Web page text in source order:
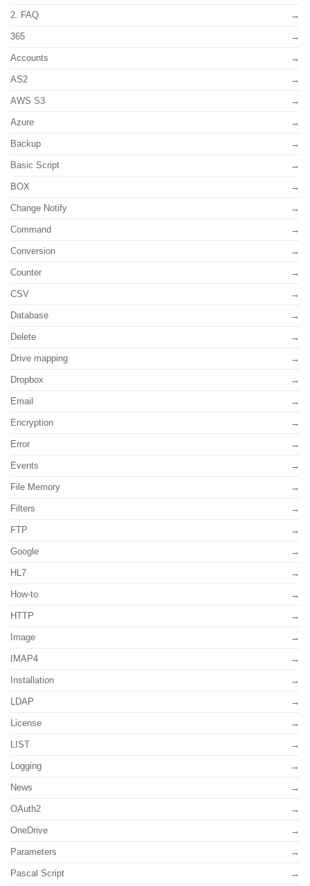
2. FAQ
365
Accounts
AS2
AWS S3
Azure
Backup
Basic Script
BOX
Change Notify
Command
Conversion
Counter
CSV
Database
Delete
Drive mapping
Dropbox
Email
Encryption
Error
Events
File Memory
Filters
FTP
Google
HL7
How-to
HTTP
Image
IMAP4
Installation
LDAP
License
LIST
Logging
News
OAuth2
OneDrive
Parameters
Pascal Script